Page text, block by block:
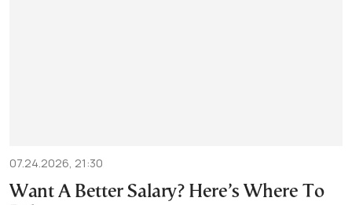
07.24.2026, 21:30
Want A Better Salary? Here’s Where To